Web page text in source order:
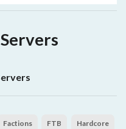
Factions FTB Hardcore